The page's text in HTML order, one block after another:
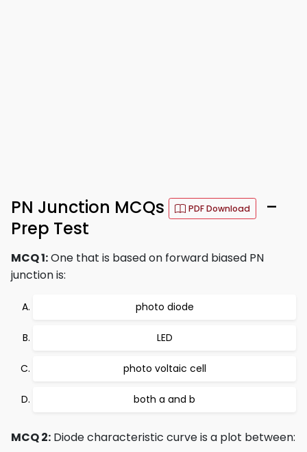
PN Junction MCQs PDF Download
–
Prep Test
MCQ 1:One that is based on forward biased PN
junction is:
photo diode
LED
photo voltaic cell
both a and b
MCQ 2: Diode characteristic curve is a plot between: